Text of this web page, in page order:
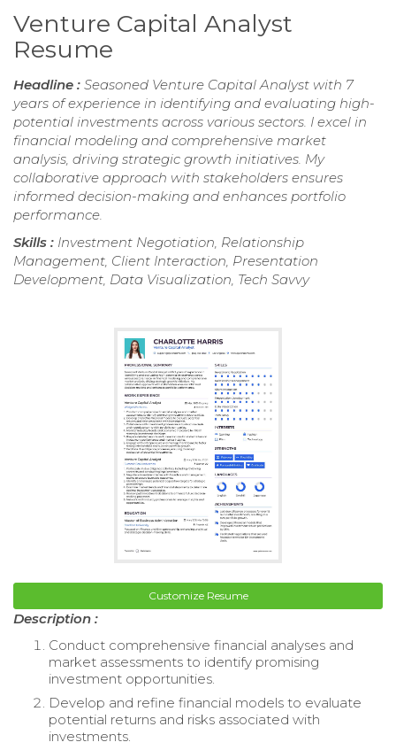
Venture Capital Analyst
Resume
Headline : Seasoned Venture Capital Analyst with 7
years of experience in identifying and evaluating high-
potential investments across various sectors. I excel in
financial modeling and comprehensive market
analysis, driving strategic growth initiatives. My
collaborative approach with stakeholders ensures
informed decision-making and enhances portfolio
performance.
Skills : Investment Negotiation, Relationship
Management, Client Interaction, Presentation
Development, Data Visualization, Tech Savvy
Customize Resume
Description :
Conduct comprehensive financial analyses and
market assessments to identify promising
investment opportunities.
Develop and refine financial models to evaluate
potential returns and risks associated with
investments.